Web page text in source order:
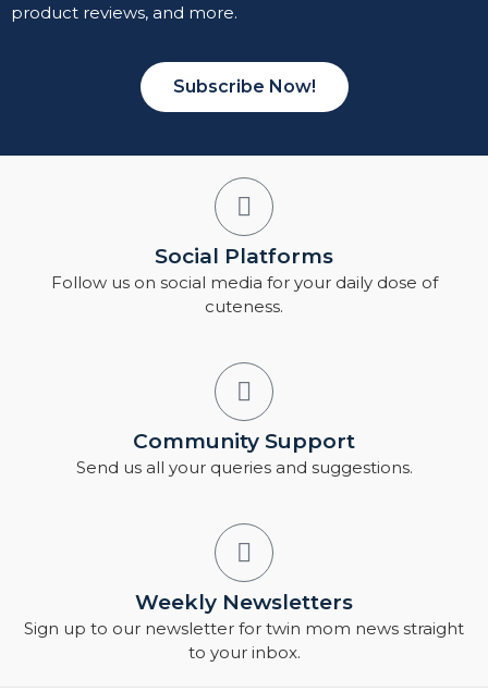
product reviews, and more.
Subscribe Now!
Social Platforms
Follow us on social media for your daily dose of
cuteness.
Community Support
Send us all your queries and suggestions.
Weekly Newsletters
Sign up to our newsletter for twin mom news straight
to your inbox.